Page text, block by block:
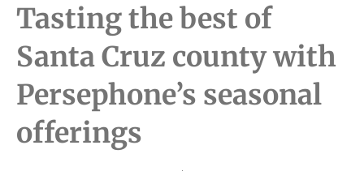
Tasting the best of
Santa Cruz county with
Persephone’s seasonal
offerings